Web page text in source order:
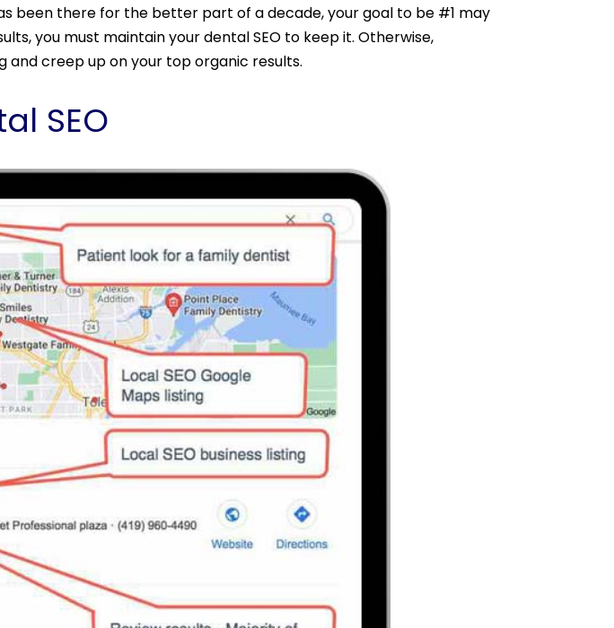
been there for the better part of a decade, your goal to be #1 may
you must maintain your dental SEO to keep it. Otherwise,
creep up on your top organic results.
SEO